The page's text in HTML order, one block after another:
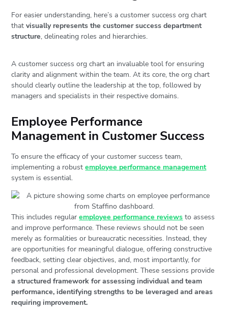
For easier understanding, here’s a customer success org chart
thatvisually represents the customer success department
structure, delineating roles and hierarchies.
A customer success org chart an invaluable tool for ensuring
clarity and alignment within the team. At its core, the org chart
should clearly outline the leadership at the top, followed by
managers and specialists in their respective domains.
Employee Performance
Management in Customer Success
To ensure the efficacy of your customer success team,
implementing a robustemployee performance management
system is essential.
This includes regularemployee performance reviews to assess
and improve performance. These reviews should not be seen
merely as formalities or bureaucratic necessities. Instead, they
are opportunities for meaningful dialogue, offering constructive
feedback, setting clear objectives, and, most importantly, for
personal and professional development. These sessions provide
a structured framework for assessing individual and team
performance, identifying strengths to be leveraged and areas
requiring improvement.